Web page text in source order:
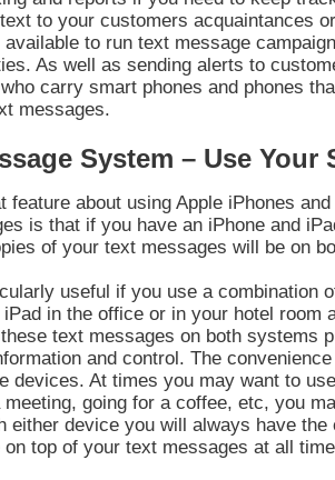
to your customers acquaintances
to run text message
As well as sending alerts to
carry smart phones and phones
messages.
System – Use Your
feature about using Apple iPhones
is that if you have an iPhone and
of your text messages will be on
useful if you use a combination
iPad in the office or in your hotel room
text messages on both systems
and control. The
devices. At times you may want to
meeting, going for a coffee, etc, you
either device you will always have the
on top of your text messages at all